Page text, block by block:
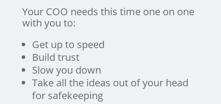
Your COO needs this time one on one
with you to:
Get up to speed
Build trust
Slow you down
Take all the ideas out of your head
for safekeeping